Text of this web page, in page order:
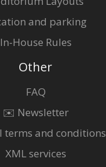
and parking
In-House Rules
Other
FAQ
✉️ Newsletter
terms and conditions
XML services